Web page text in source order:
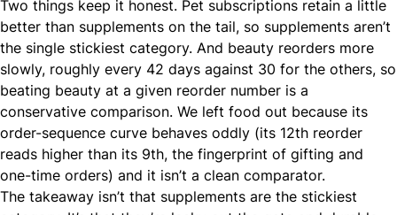
Two things keep it honest. Pet subscriptions retain a little
better than supplements on the tail, so supplements aren’t
the single stickiest category. And beauty reorders more
slowly, roughly every 42 days against 30 for the others, so
beating beauty at a given reorder number is a
conservative comparison. We left food out because its
order-sequence curve behaves oddly (its 12th reorder
reads higher than its 9th, the fingerprint of gifting and
one-time orders) and it isn’t a clean comparator.
The takeaway isn’t that supplements are the stickiest